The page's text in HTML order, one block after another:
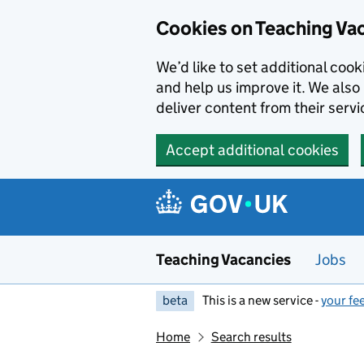
Cookies on Teaching
We’d like to set additional
and help us improve it. We
deliver content from their
Accept additional cookies
Teaching Vacancies Jobs
beta This is a new service -your
Home Search results